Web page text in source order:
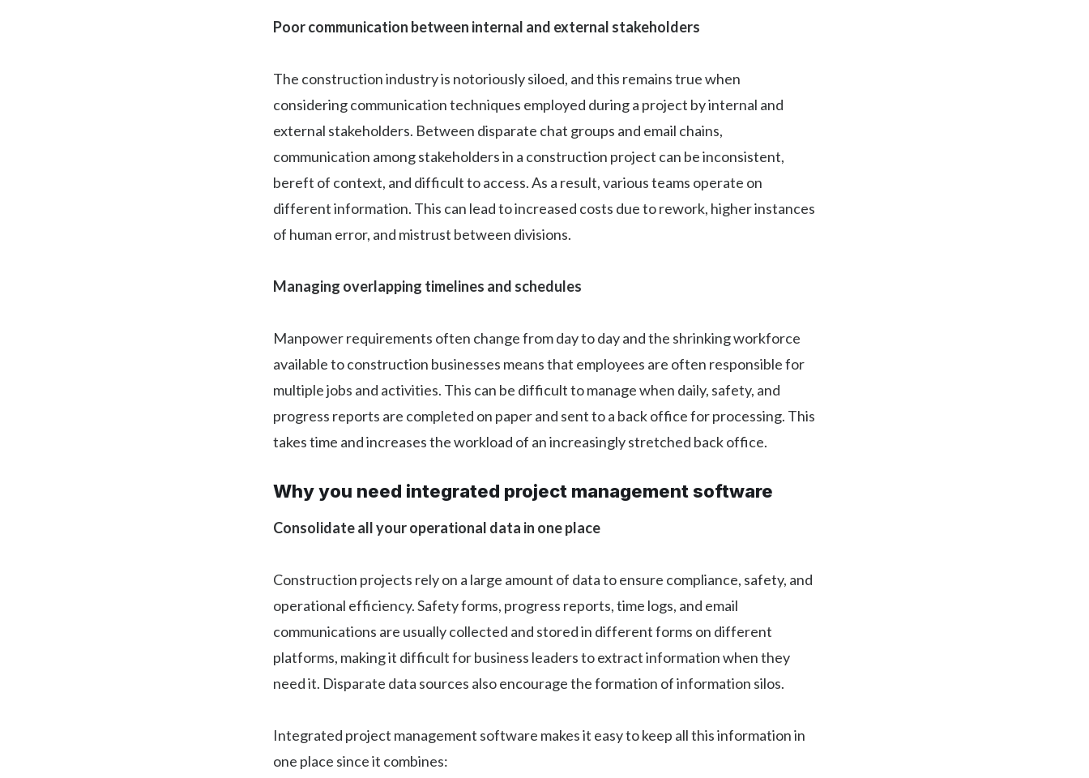
Poor communication between internal and external stakeholders
The construction industry is notoriously siloed, and this remains true when
considering communication techniques employed during a project by internal and
external stakeholders. Between disparate chat groups and email chains,
communication among stakeholders in a construction project can be inconsistent,
bereft of context, and difficult to access. As a result, various teams operate on
different information. This can lead to increased costs due to rework, higher instances
of human error, and mistrust between divisions.
Managing overlapping timelines and schedules
Manpower requirements often change from day to day and the shrinking workforce
available to construction businesses means that employees are often responsible for
multiple jobs and activities. This can be difficult to manage when daily, safety, and
progress reports are completed on paper and sent to a back office for processing. This
takes time and increases the workload of an increasingly stretched back office.
Why you need integrated project management software
Consolidate all your operational data in one place
Construction projects rely on a large amount of data to ensure compliance, safety, and
operational efficiency. Safety forms, progress reports, time logs, and email
communications are usually collected and stored in different forms on different
platforms, making it difficult for business leaders to extract information when they
need it. Disparate data sources also encourage the formation of information silos.
Integrated project management software makes it easy to keep all this information in
one place since it combines: